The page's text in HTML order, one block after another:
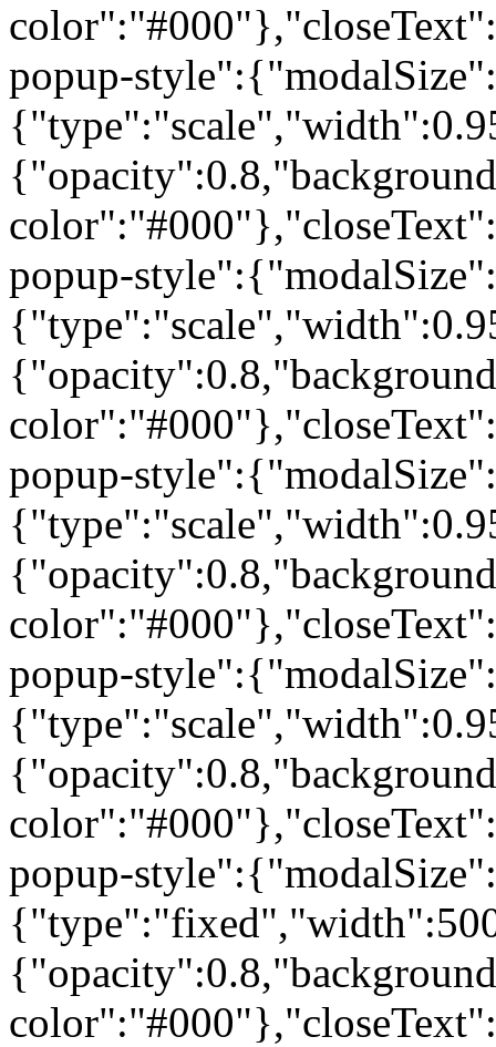
popup-style":{"modalSize":
popup-style":{"modalSize":
popup-style":{"modalSize":
popup-style":{"modalSize":
popup-style":{"modalSize":